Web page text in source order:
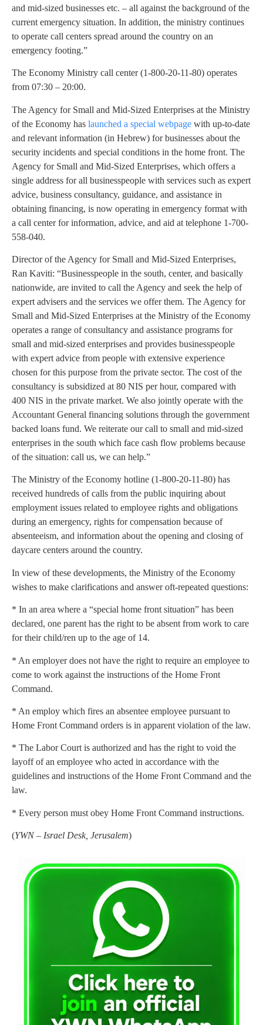
and mid-sized businesses etc. – all against the background of the
current emergency situation. In addition, the ministry continues
to operate call centers spread around the country on an
emergency footing.”
The Economy Ministry call center (1-800-20-11-80) operates
from 07:30 – 20:00.
The Agency for Small and Mid-Sized Enterprises at the Ministry
of the Economy has launched a special webpage with up-to-date
and relevant information (in Hebrew) for businesses about the
security incidents and special conditions in the home front. The
Agency for Small and Mid-Sized Enterprises, which offers a
single address for all businesspeople with services such as expert
advice, business consultancy, guidance, and assistance in
obtaining financing, is now operating in emergency format with
a call center for information, advice, and aid at telephone 1-700-
558-040.
Director of the Agency for Small and Mid-Sized Enterprises,
Ran Kaviti: “Businesspeople in the south, center, and basically
nationwide, are invited to call the Agency and seek the help of
expert advisers and the services we offer them. The Agency for
Small and Mid-Sized Enterprises at the Ministry of the Economy
operates a range of consultancy and assistance programs for
small and mid-sized enterprises and provides businesspeople
with expert advice from people with extensive experience
chosen for this purpose from the private sector. The cost of the
consultancy is subsidized at 80 NIS per hour, compared with
400 NIS in the private market. We also jointly operate with the
Accountant General financing solutions through the government
backed loans fund. We reiterate our call to small and mid-sized
enterprises in the south which face cash flow problems because
of the situation: call us, we can help.”
The Ministry of the Economy hotline (1-800-20-11-80) has
received hundreds of calls from the public inquiring about
employment issues related to employee rights and obligations
during an emergency, rights for compensation because of
absenteeism, and information about the opening and closing of
daycare centers around the country.
In view of these developments, the Ministry of the Economy
wishes to make clarifications and answer oft-repeated questions:
* In an area where a “special home front situation” has been
declared, one parent has the right to be absent from work to care
for their child/ren up to the age of 14.
* An employer does not have the right to require an employee to
come to work against the instructions of the Home Front
Command.
* An employ which fires an absentee employee pursuant to
Home Front Command orders is in apparent violation of the law.
* The Labor Court is authorized and has the right to void the
layoff of an employee who acted in accordance with the
guidelines and instructions of the Home Front Command and the
law.
* Every person must obey Home Front Command instructions.
(YWN – Israel Desk, Jerusalem)